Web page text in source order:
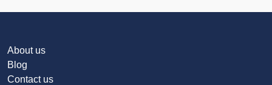
About us
Blog
Contact us